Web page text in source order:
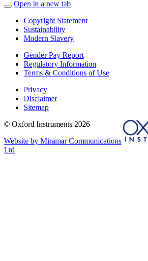
Open in a new tab
Copyright Statement
Sustainability
Modern Slavery
Gender Pay Report
Regulatory Information
Terms & Conditions of Use
Privacy
Disclaimer
Sitemap
© Oxford Instruments 2026
Website by Miramar Communications
Ltd